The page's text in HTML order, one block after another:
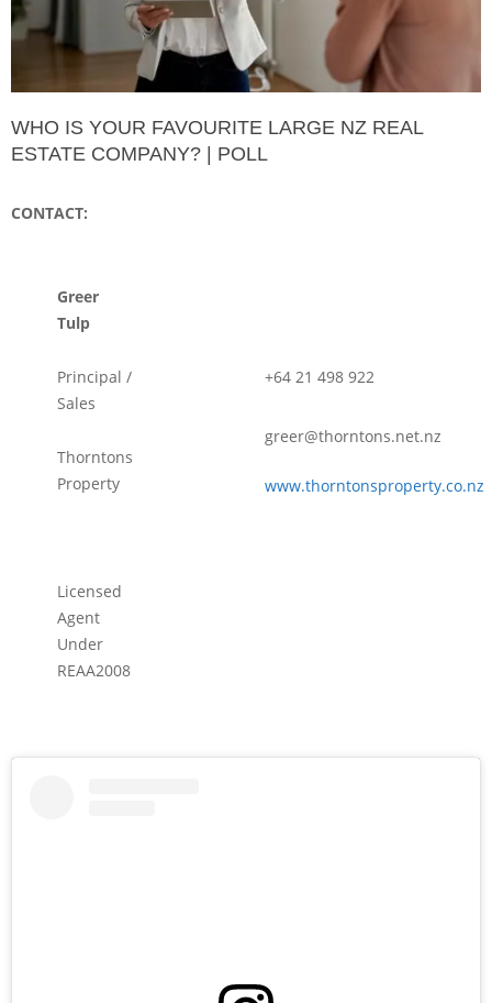
WHO IS YOUR FAVOURITE LARGE NZ REAL
ESTATE COMPANY? | POLL
CONTACT:
Greer
Tulp
Principal /
Sales
Thorntons
Property
Licensed
Agent
Under
REAA2008
+64 21 498 922
greer@thorntons.net.nz
www.thorntonsproperty.co.nz